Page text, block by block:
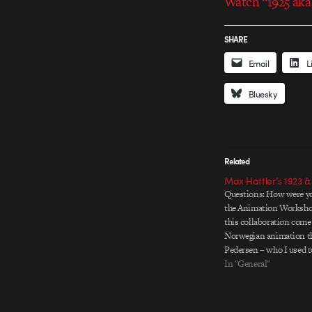
SHARE
Email
Bluesky
Related
Max Hattler’s 1923
Questions: How were
the Animation
this collaboration come
Norwegian animation
Pedersen – who I used
while at Volda
In "General"